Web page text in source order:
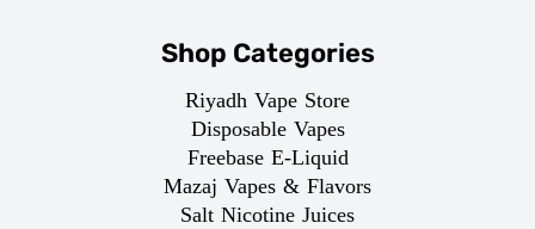
Shop Categories
Riyadh Vape Store
Disposable Vapes
Freebase E-Liquid
Mazaj Vapes & Flavors
Salt Nicotine Juices